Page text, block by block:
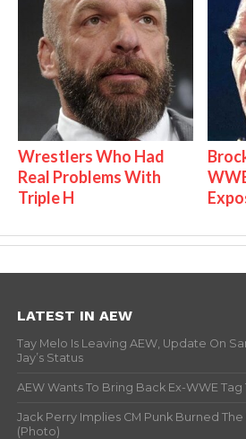
Wrestlers Who Had
Real Problems With
Triple H
LATEST IN AEW
Tay Melo Is Leaving AEW, Update On
Jay’s Status
AEW Wants To Bring Back Ex-WWE
Jack Perry Implies CM Punk Burned
(Photo)